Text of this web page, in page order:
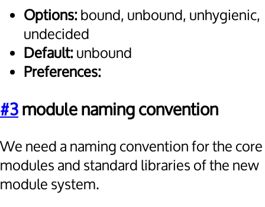
Options:bound, unbound, unhygienic,
undecided
Default:unbound
Preferences:
#3module naming convention
We need a naming convention for the core
modules and standard libraries of the new
module system.